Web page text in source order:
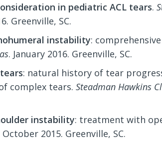
in pediatric ACL tears.
Greenville, SC.
instability:
. January 2016. Greenville, SC.
: natural history of tear
complex tears. Steadman Hawkins
instability: treatment with
October 2015. Greenville, SC.